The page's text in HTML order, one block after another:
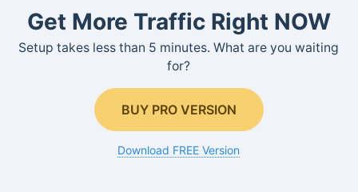
Get More Traffic Right NOW
Setup takes less than 5 minutes. What are you waiting
for?
BUY PRO VERSION
Download FREE Version